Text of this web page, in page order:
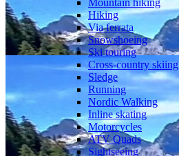
Hiking
Via ferrata
Snowshoeing
Ski touring
Cross-country skiing
Sledge
Running
Nordic Walking
Inline skating
Motorcycles
ATV Quads
Sightseeing